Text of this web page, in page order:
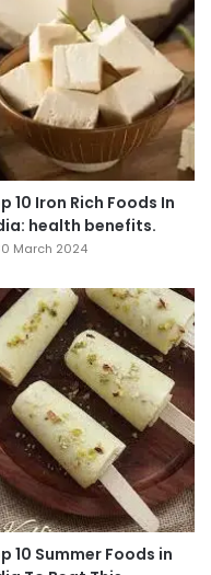
10 Iron Rich Foods In
health benefits.
March 2024
10 Summer Foods in